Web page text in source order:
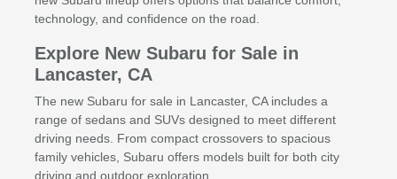
technology, and confidence on the road.
Explore New Subaru for Sale in
Lancaster, CA
The new Subaru for sale in Lancaster, CA includes a
range of sedans and SUVs designed to meet different
driving needs. From compact crossovers to spacious
family vehicles, Subaru offers models built for both city
driving and outdoor exploration.